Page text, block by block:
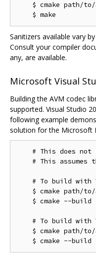
$ cmake path/
Sanitizers available vary
Consult your compiler
any, are available.
Microsoft Visual
Building the AVM codec
supported. Visual Studio
following example
solution for the Microsoft
# This does not
# This assumes
# To build with
$ cmake path/
$ cmake --build
# To build with
$ cmake path/